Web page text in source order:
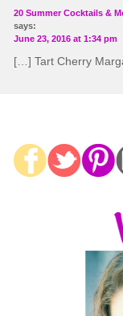
20 Summer Cocktails &
says:
June 23, 2016 at 1:34 pm
[…] Tart Cherry